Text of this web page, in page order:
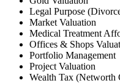
Legal Purpose
Market Valuation
Medical Treatment
Offices & Shops
Portfolio Management
Project Valuation
Wealth Tax (Networth